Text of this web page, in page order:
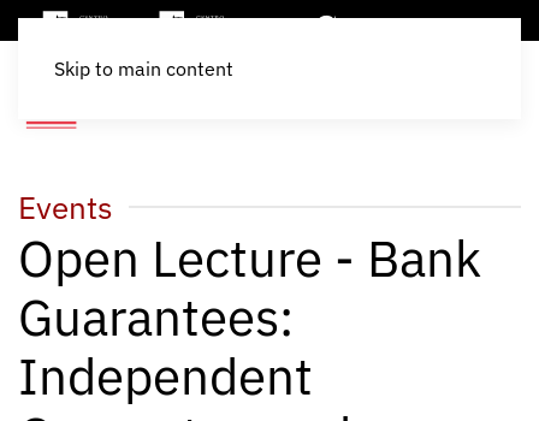
Skip to main content
Events
Open Lecture - Bank
Guarantees:
Independent